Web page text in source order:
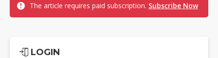
The article requires paid subscription. Subscribe Now
LOGIN